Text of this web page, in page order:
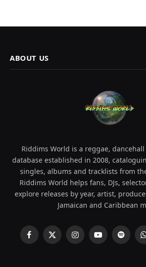
ABOUT US
Riddims World is a reggae,
database established in 2008,
singles, albums and tracklists from
Riddims World helps fans, DJs,
explore releases by year, artist,
Jamaican and Caribbean
Facebook
X
InstagramYouTubeSpotify